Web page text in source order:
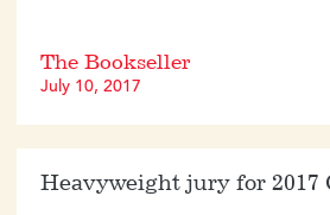
The Bookseller
July 10, 2017
Heavyweight jury for 2017